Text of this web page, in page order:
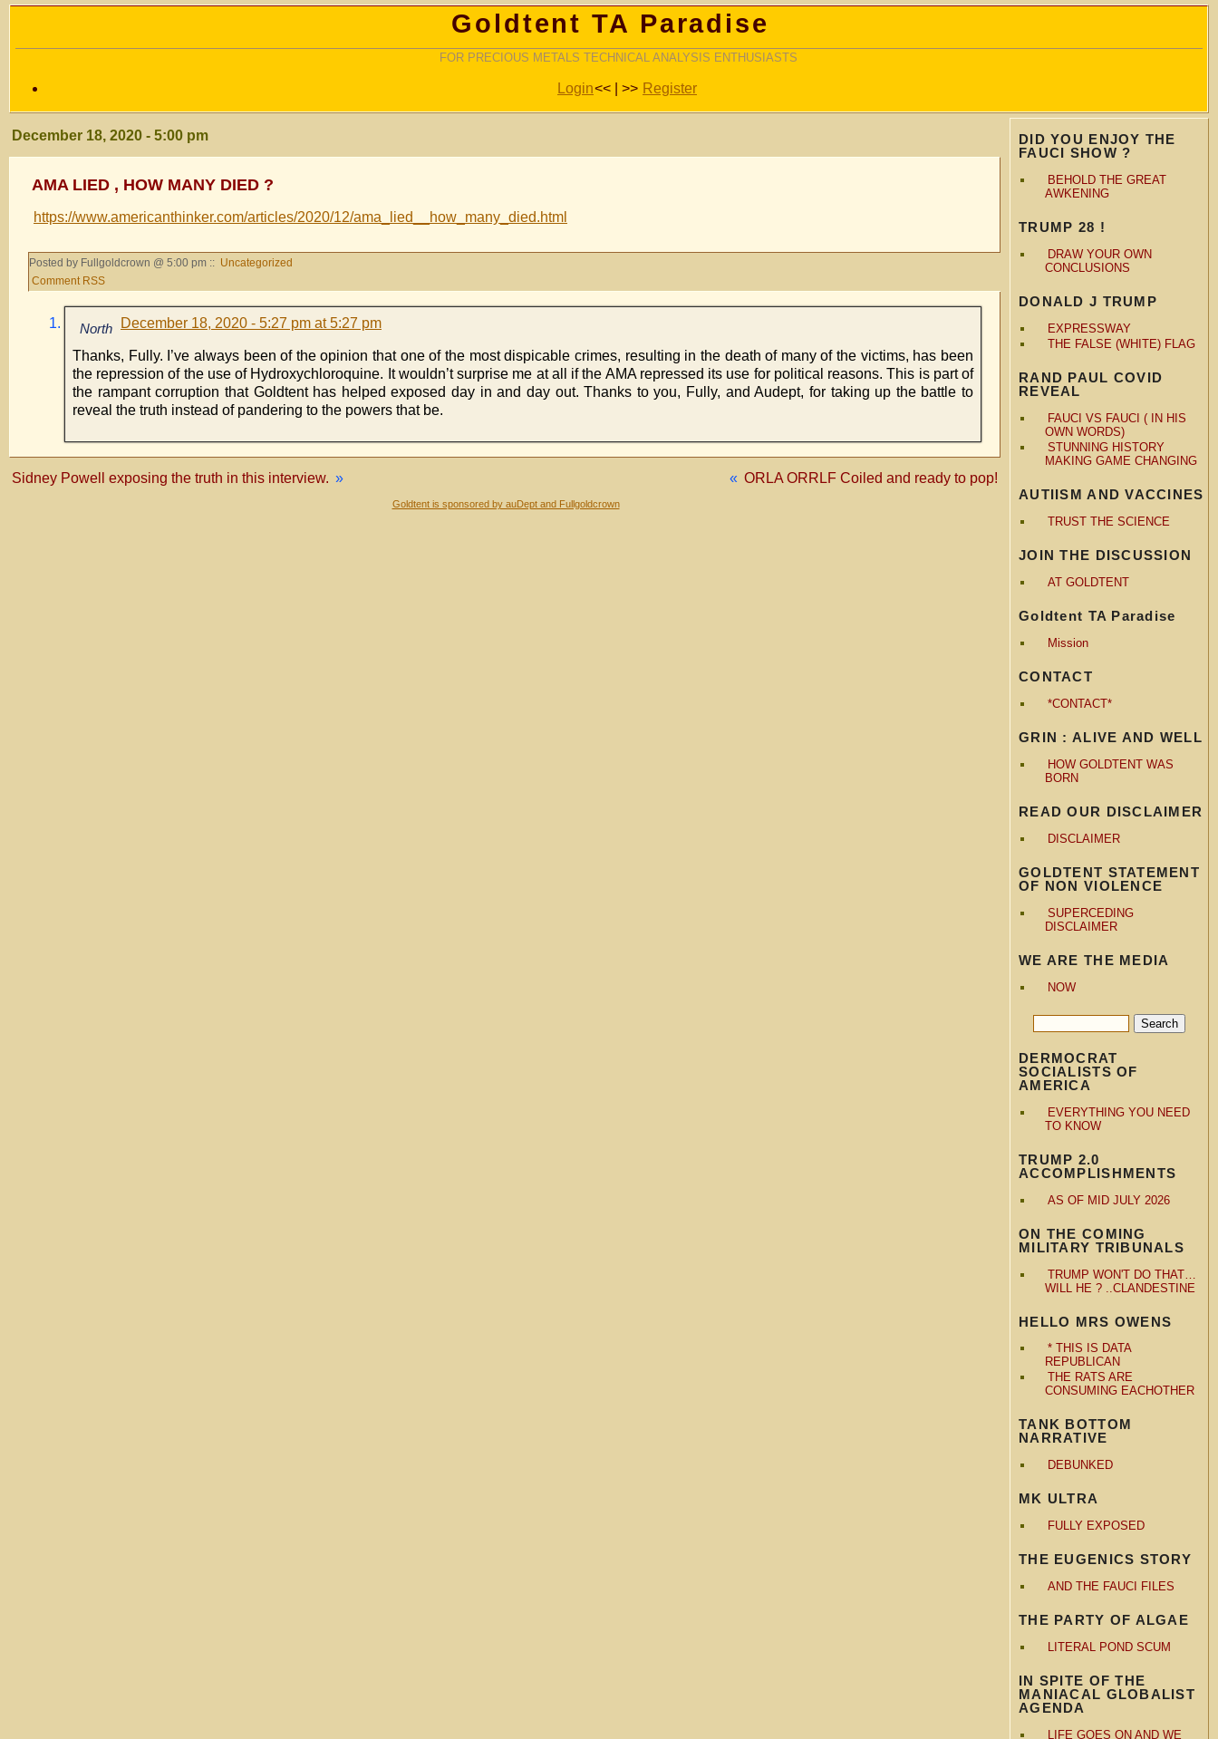
Goldtent TA Paradise
FOR PRECIOUS METALS TECHNICAL ANALYSIS ENTHUSIASTS
Login<< | >> Register
DID YOU ENJOY THE
FAUCI SHOW ?
BEHOLD THE GREAT
AWKENING
TRUMP 28 !
DRAW YOUR OWN
CONCLUSIONS
DONALD J TRUMP
EXPRESSWAY
THE FALSE (WHITE) FLAG
RAND PAUL COVID
REVEAL
FAUCI VS FAUCI ( IN HIS
OWN WORDS)
STUNNING HISTORY
MAKING GAME CHANGING
AUTIISM AND VACCINES
TRUST THE SCIENCE
JOIN THE DISCUSSION
AT GOLDTENT
Goldtent TA Paradise
Mission
CONTACT
*CONTACT*
GRIN : ALIVE AND WELL
HOW GOLDTENT WAS
BORN
READ OUR DISCLAIMER
DISCLAIMER
GOLDTENT STATEMENT
OF NON VIOLENCE
SUPERCEDING
DISCLAIMER
WE ARE THE MEDIA
NOW
DERMOCRAT
SOCIALISTS OF
AMERICA
EVERYTHING YOU NEED
TO KNOW
TRUMP 2.0
ACCOMPLISHMENTS
AS OF MID JULY 2026
ON THE COMING
MILITARY TRIBUNALS
TRUMP WON'T DO THAT…
WILL HE ? ..CLANDESTINE
HELLO MRS OWENS
* THIS IS DATA
REPUBLICAN
THE RATS ARE
CONSUMING EACHOTHER
TANK BOTTOM
NARRATIVE
DEBUNKED
MK ULTRA
FULLY EXPOSED
THE EUGENICS STORY
AND THE FAUCI FILES
THE PARTY OF ALGAE
LITERAL POND SCUM
IN SPITE OF THE
MANIACAL GLOBALIST
AGENDA
LIFE GOES ON AND WE
December 18, 2020 - 5:00 pm
AMA LIED , HOW MANY DIED ?
https://www.americanthinker.com/articles/2020/12/ama_lied__how_many_died.html
Posted by Fullgoldcrown @ 5:00 pm :: Uncategorized
Comment RSS
North December 18, 2020 - 5:27 pm at 5:27 pm
Thanks, Fully. I’ve always been of the opinion that one of the most dispicable crimes, resulting in the death of many of the victims, has been
the repression of the use of Hydroxychloroquine. It wouldn’t surprise me at all if the AMA repressed its use for political reasons. This is part of
the rampant corruption that Goldtent has helped exposed day in and day out. Thanks to you, Fully, and Audept, for taking up the battle to
reveal the truth instead of pandering to the powers that be.
« ORLA ORRLF Coiled and ready to pop!
Sidney Powell exposing the truth in this interview. »
Goldtent is sponsored by auDept and Fullgoldcrown